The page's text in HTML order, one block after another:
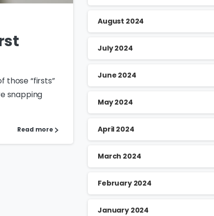
those “firsts”
snapping
Read more
August 2024
July 2024
June 2024
May 2024
April 2024
March 2024
February 2024
January 2024